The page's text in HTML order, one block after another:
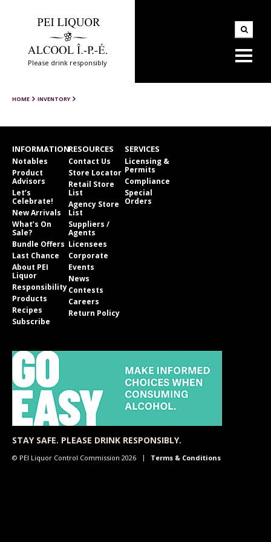
Please drink responsibly
HOME INVENTORY
INFORMATION
Notables
Product
Advisors
Let’s
Celebrate!
New Arrivals
What’s On
Sale?
Bundle Offers
Last Chance
About PEI
Liquor
Responsibility
Products
Recipes
Subscribe
RESOURCES
Contact Us
Store Locator
Retail Store
List
Agency Store
List
Suppliers /
Agents
Licensees
Corporate
Events
News
Contests
Careers
Return Policy
SERVICES
Licensing &
Permits
Compliance
Special
Orders
STAY SAFE. PLEASE DRINK RESPONSIBLY.
© PEI Liquor Control Commission 2026 Terms & Conditions